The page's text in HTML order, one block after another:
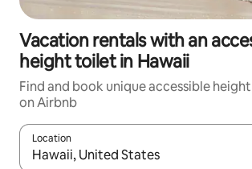
Vacation rentals with an
height toilet in Hawaii
Find and book unique accessible
on Airbnb
Location
When results are available, navigate with